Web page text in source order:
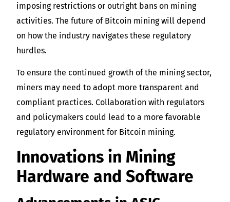
imposing restrictions or outright bans on mining
activities. The future of Bitcoin mining will depend
on how the industry navigates these regulatory
hurdles.
To ensure the continued growth of the mining sector,
miners may need to adopt more transparent and
compliant practices. Collaboration with regulators
and policymakers could lead to a more favorable
regulatory environment for Bitcoin mining.
Innovations in Mining
Hardware and Software